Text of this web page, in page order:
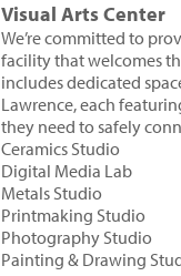
Visual Arts Center
We’re committed to
facility that welcomes
includes dedicated
Lawrence, each
they need to safely
Ceramics Studio
Digital Media Lab
Metals Studio
Printmaking Studio
Photography Studio
Painting & Drawing